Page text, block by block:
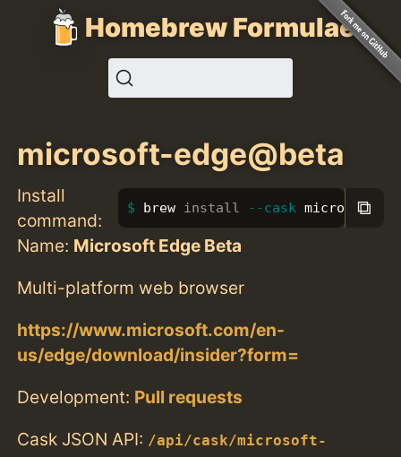
Homebrew Formulae
microsoft-edge@beta
Install
command:
brew install --cask microsoft-
⧉
Name: Microsoft Edge Beta
Multi-platform web browser
https://www.microsoft.com/en-
us/edge/download/insider?form=
Development: Pull requests
Cask JSON API: /api/cask/microsoft-